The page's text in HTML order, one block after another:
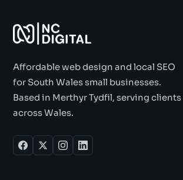
Affordable web design and local SEO
for South Wales small businesses.
Based in Merthyr Tydfil, serving clients
across Wales.